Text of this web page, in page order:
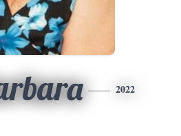
2022